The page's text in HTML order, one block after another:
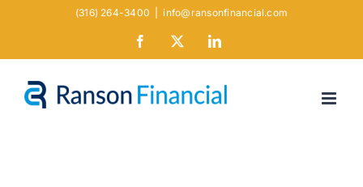
(316) 264-3400 info@ransonfinancial.com
Facebook LinkedIn